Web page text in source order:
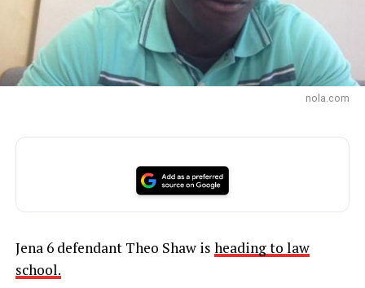
nola.com
Jena 6 defendant Theo Shaw is heading to law
school.